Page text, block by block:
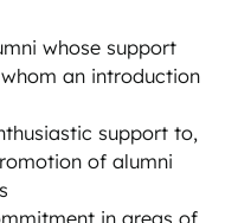
whose support
an introduction
support to,
of alumni